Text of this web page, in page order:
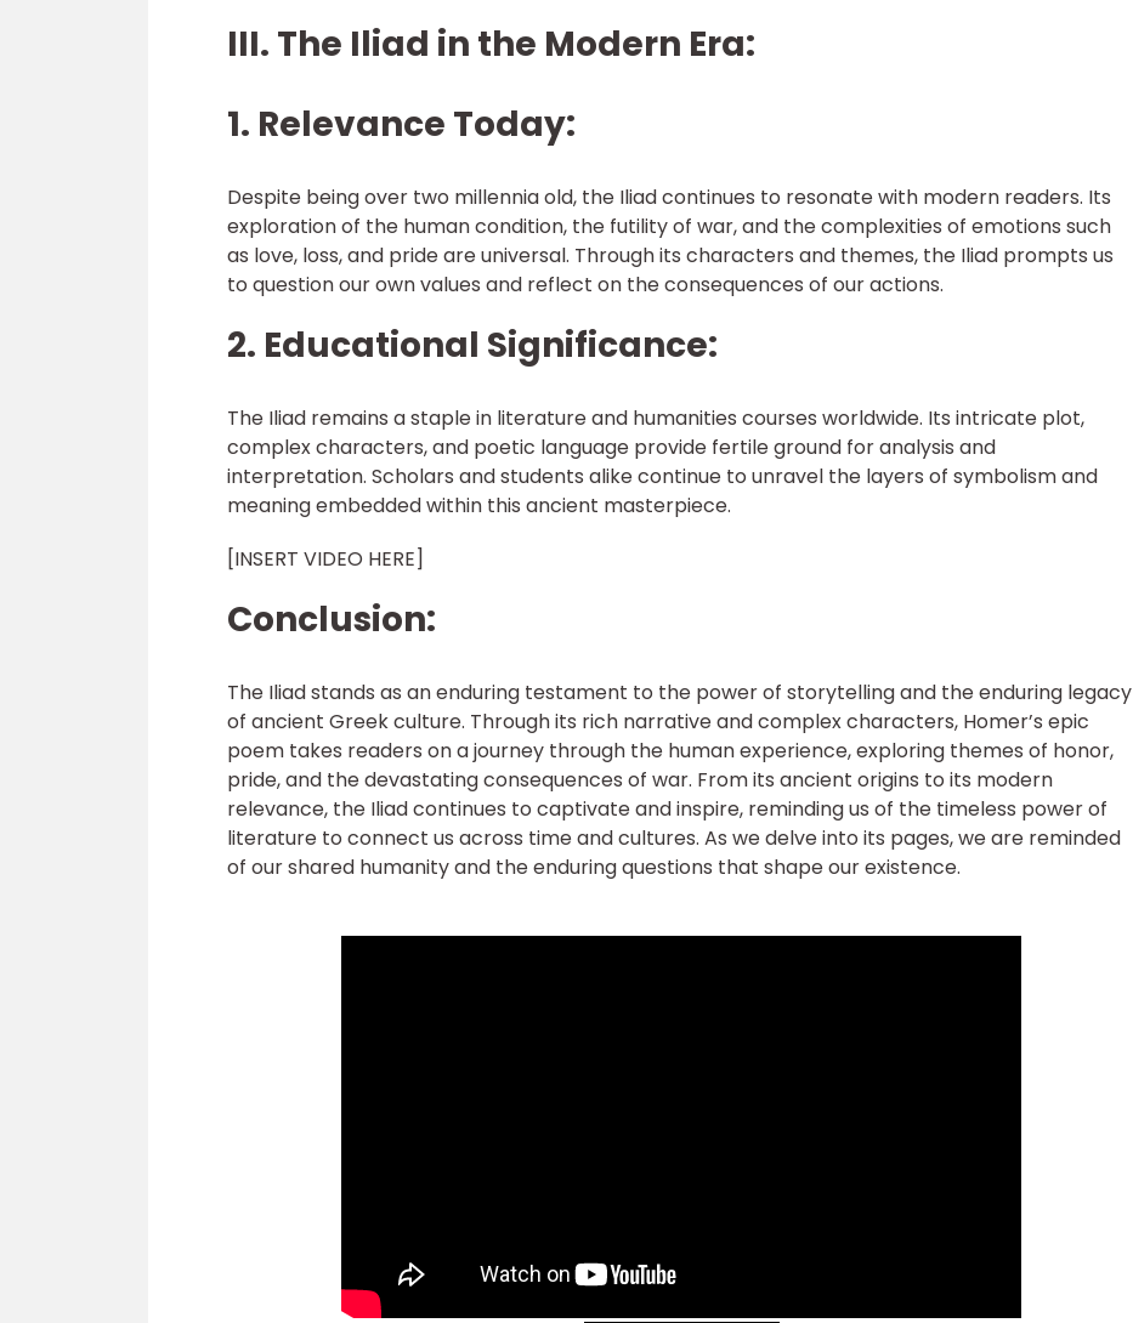
III. The Iliad in the Modern Era:
1. Relevance Today:
Despite being over two millennia old, the Iliad continues to resonate with modern readers. Its
exploration of the human condition, the futility of war, and the complexities of emotions such
as love, loss, and pride are universal. Through its characters and themes, the Iliad prompts us
to question our own values and reflect on the consequences of our actions.
2. Educational Significance:
The Iliad remains a staple in literature and humanities courses worldwide. Its intricate plot,
complex characters, and poetic language provide fertile ground for analysis and
interpretation. Scholars and students alike continue to unravel the layers of symbolism and
meaning embedded within this ancient masterpiece.
[INSERT VIDEO HERE]
Conclusion:
The Iliad stands as an enduring testament to the power of storytelling and the enduring legacy
of ancient Greek culture. Through its rich narrative and complex characters, Homer’s epic
poem takes readers on a journey through the human experience, exploring themes of honor,
pride, and the devastating consequences of war. From its ancient origins to its modern
relevance, the Iliad continues to captivate and inspire, reminding us of the timeless power of
literature to connect us across time and cultures. As we delve into its pages, we are reminded
of our shared humanity and the enduring questions that shape our existence.